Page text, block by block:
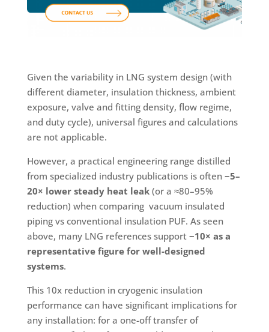
Given the variability in LNG system design (with
different diameter, insulation thickness, ambient
exposure, valve and fitting density, flow regime,
and duty cycle), universal figures and calculations
are not applicable.
However, a practical engineering range distilled
from specialized industry publications is often ~5–
20× lower steady heat leak(or a ≈80–95%
reduction) when comparing vacuum insulated
piping vs conventional insulation PUF. As seen
above, many LNG references support ~10× as a
representative figure for well-designed
systems.
This 10x reduction in cryogenic insulation
performance can have significant implications for
any installation: for a one-off transfer of